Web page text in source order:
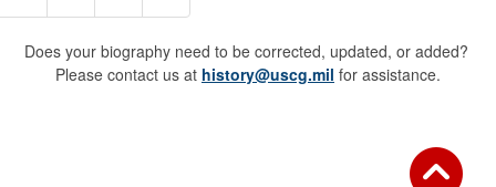
Does your biography need to be corrected, updated, or added?
Please contact us at history@uscg.mil for assistance.